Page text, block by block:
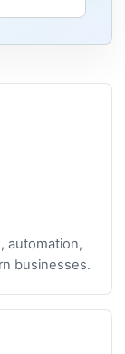
automation,
businesses.